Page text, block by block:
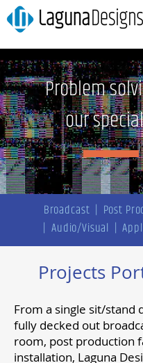
Problem
our
Broadcast | Post
| Audio/Visual |
Projects
From a single sit/stand
fully decked out
room, post production
installation, Laguna